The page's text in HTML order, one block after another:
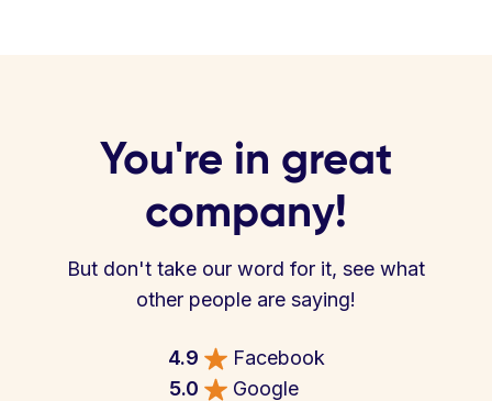
You're in great
company!
But don't take our word for it, see what
other people are saying!
4.9
Facebook
5.0
Google